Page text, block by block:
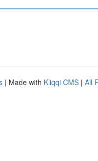
| Made with Kliqqi CMS | All